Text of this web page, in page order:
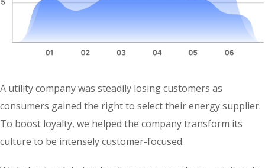
A utility company was steadily losing customers as
consumers gained the right to select their energy supplier.
To boost loyalty, we helped the company transform its
culture to be intensely customer-focused.